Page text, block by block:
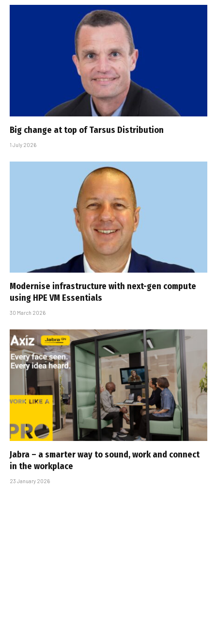
Big change at top of Tarsus Distribution
1 July 2026
Modernise infrastructure with next-gen compute
using HPE VM Essentials
30 March 2026
Jabra – a smarter way to sound, work and connect
in the workplace
23 January 2026